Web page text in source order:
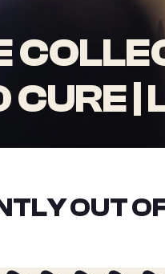
|
OUT